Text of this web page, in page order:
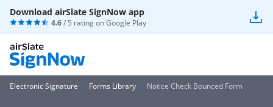
Download airSlate SignNow app
4.6/ 5 rating onGoogle Play
Electronic Signature Forms Library Notice Check Bounced Form